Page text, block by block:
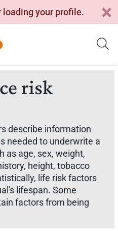
loading your profile.
risk
describe information
needed to underwrite a
as age, sex, weight,
height, tobacco
life risk factors
lifespan. Some
factors from being